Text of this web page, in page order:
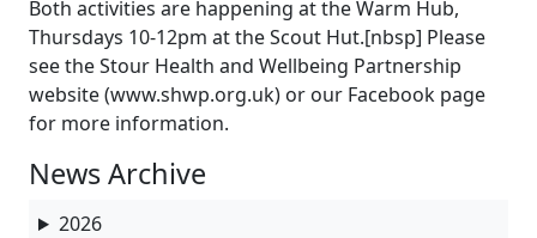
Both activities are happening at the Warm Hub,
Thursdays 10-12pm at the Scout Hut.[nbsp] Please
see the Stour Health and Wellbeing Partnership
website (www.shwp.org.uk) or our Facebook page
for more information.
News Archive
2026